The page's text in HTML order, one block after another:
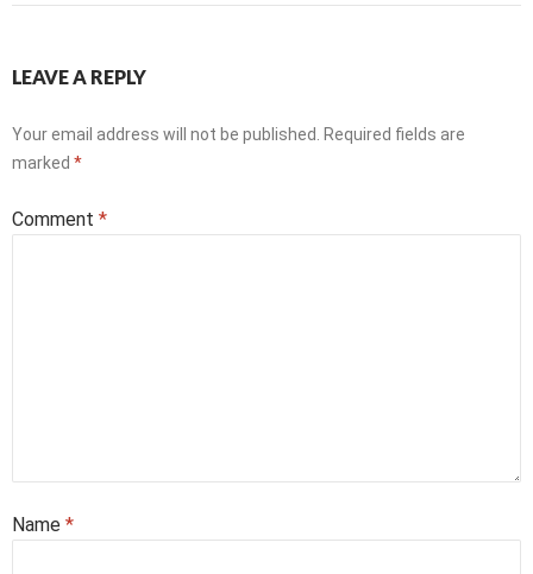
LEAVE A REPLY
Your email address will not be published.
Required fields are
marked *
Comment *
Name *